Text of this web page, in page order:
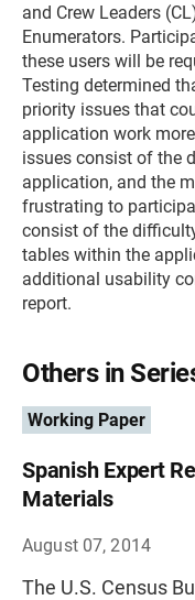
and Crew Leaders
Enumerators.
these users will be
Testing determined
priority issues that
application work
issues consist of the
application, and the
frustrating to
consist of the
tables within the
additional usability
report.
Others in
Working Paper
Spanish Expert
Materials
August 07, 2014
The U.S. Census